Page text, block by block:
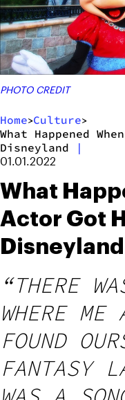
PHOTO CREDIT
Home>Culture>
What Happened
Disneyland
|
01.01.2022
What
Actor Got
Disneyland
“THERE
WHERE
FOUND
FANTASY